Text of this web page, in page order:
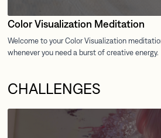
Color Visualization Meditation
CHALLENGES